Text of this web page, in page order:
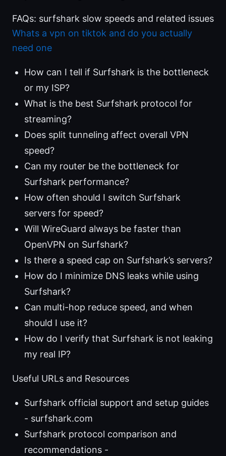
FAQs: surfshark slow speeds and related issues
Whats a vpn on tiktok and do you actually
need one
How can I tell if Surfshark is the bottleneck
or my ISP?
What is the best Surfshark protocol for
streaming?
Does split tunneling affect overall VPN
speed?
Can my router be the bottleneck for
Surfshark performance?
How often should I switch Surfshark
servers for speed?
Will WireGuard always be faster than
OpenVPN on Surfshark?
Is there a speed cap on Surfshark’s servers?
How do I minimize DNS leaks while using
Surfshark?
Can multi-hop reduce speed, and when
should I use it?
How do I verify that Surfshark is not leaking
my real IP?
Useful URLs and Resources
Surfshark official support and setup guides
- surfshark.com
Surfshark protocol comparison and
recommendations -